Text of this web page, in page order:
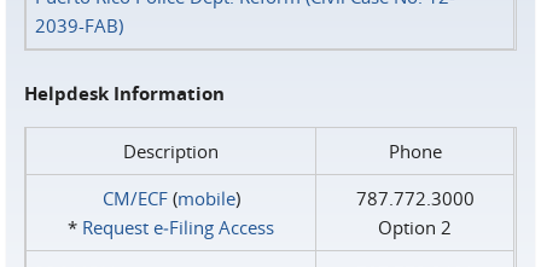
2039-FAB)
Helpdesk Information
Description
Phone
CM/ECF(mobile)
* Request e‑Filing Access
787.772.3000
Option 2